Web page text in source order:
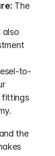
The
also
to-
fittings
the